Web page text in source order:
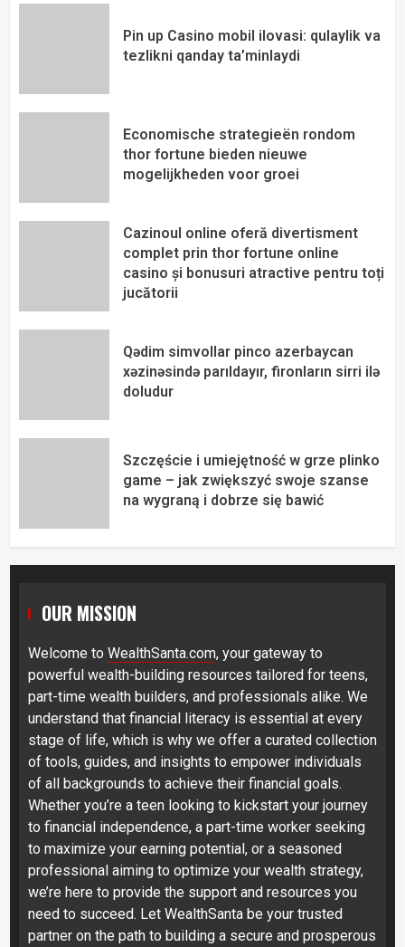
Pin up Casino mobil ilovasi: qulaylik va
tezlikni qanday ta’minlaydi
Economische strategieën rondom
thor fortune bieden nieuwe
mogelijkheden voor groei
Cazinoul online oferă divertisment
complet prin thor fortune online
casino și bonusuri atractive pentru toți
jucătorii
Qədim simvollar pinco azerbaycan
xəzinəsində parıldayır, fironların sirri ilə
doludur
Szczęście i umiejętność w grze plinko
game – jak zwiększyć swoje szanse
na wygraną i dobrze się bawić
OUR MISSION
Welcome to WealthSanta.com, your gateway to
powerful wealth-building resources tailored for teens,
part-time wealth builders, and professionals alike. We
understand that financial literacy is essential at every
stage of life, which is why we offer a curated collection
of tools, guides, and insights to empower individuals
of all backgrounds to achieve their financial goals.
Whether you’re a teen looking to kickstart your journey
to financial independence, a part-time worker seeking
to maximize your earning potential, or a seasoned
professional aiming to optimize your wealth strategy,
we’re here to provide the support and resources you
need to succeed. Let WealthSanta be your trusted
partner on the path to building a secure and prosperous